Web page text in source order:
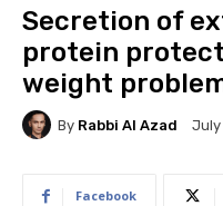
Secretion of
protein
weight
By Rabbi Al Azad July
Facebook